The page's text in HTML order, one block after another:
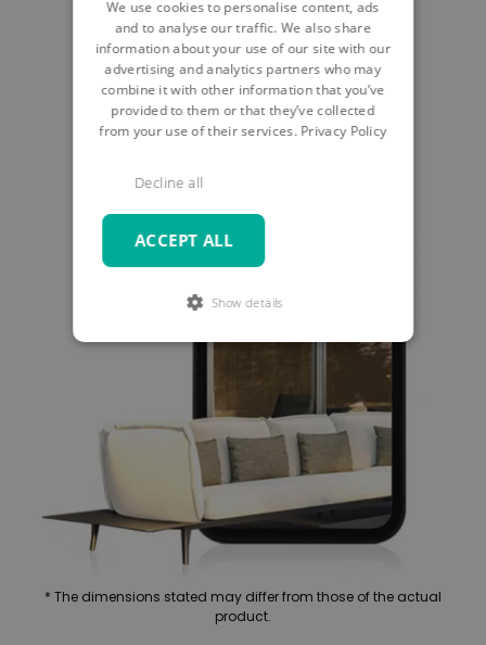
START EXPERIENCE
* The dimensions stated may differ from those of the actual
product.
We use cookies to personalise content, ads
and to analyse our traffic. We also share
information about your use of our site with our
advertising and analytics partners who may
combine it with other information that you’ve
provided to them or that they’ve collected
from your use of their services. Privacy Policy
ACCEPT ALL
Decline all
Show details